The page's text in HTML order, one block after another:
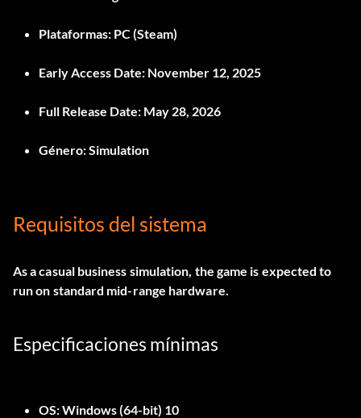
Plataformas: PC (Steam)
Early Access Date: November 12, 2025
Full Release Date: May 28, 2026
Género:Simulation
Requisitos del sistema
As a casual business simulation, the game is expected to
run on standard mid-range hardware.
Especificaciones mínimas
OS:Windows (64-bit) 10